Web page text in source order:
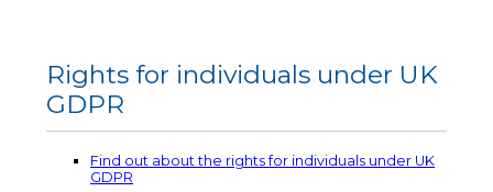
Rights for individuals under UK
GDPR
Find out about the rights for individuals under UK
GDPR